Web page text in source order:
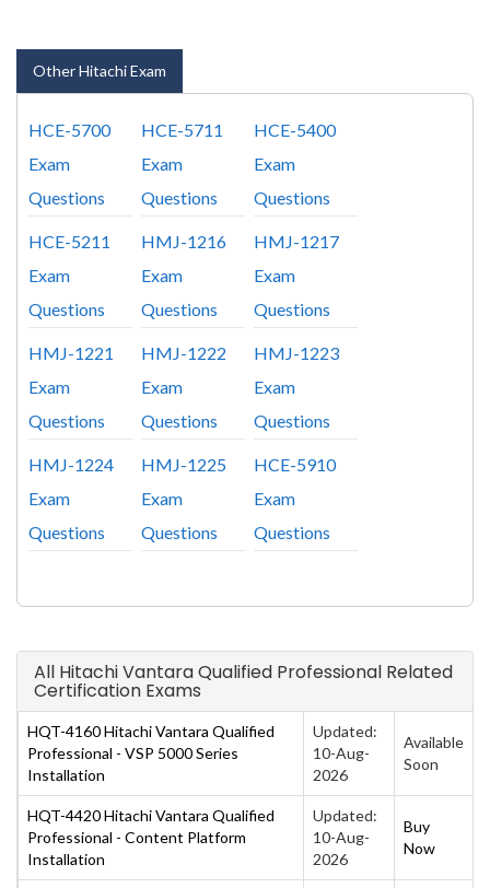
Other Hitachi Exam
HCE-5700
Exam
Questions
HCE-5711
Exam
Questions
HCE-5400
Exam
Questions
HCE-5211
Exam
Questions
HMJ-1216
Exam
Questions
HMJ-1217
Exam
Questions
HMJ-1221
Exam
Questions
HMJ-1222
Exam
Questions
HMJ-1223
Exam
Questions
HMJ-1224
Exam
Questions
HMJ-1225
Exam
Questions
HCE-5910
Exam
Questions
All Hitachi Vantara Qualified Professional Related
Certification Exams
HQT-4160 Hitachi Vantara Qualified
Professional - VSP 5000 Series
Installation
Updated:
10-Aug-
2026
Available
Soon
HQT-4420 Hitachi Vantara Qualified
Professional - Content Platform
Installation
Updated:
10-Aug-
2026
Buy
Now